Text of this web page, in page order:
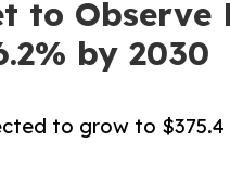
to Observe
by 2030
to grow to